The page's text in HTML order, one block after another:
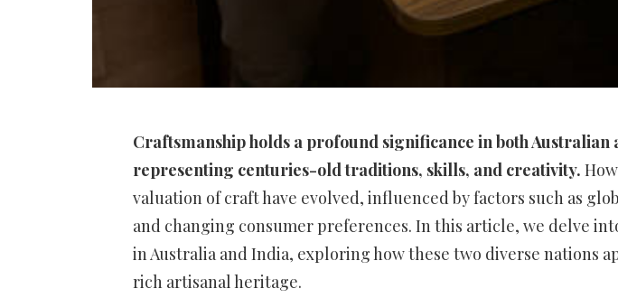
Craftsmanship holds a profound significance in both
representing centuries-old traditions, skills, and creativity.
valuation of craft have evolved, influenced by factors such as
and changing consumer preferences. In this article, we delve
in Australia and India, exploring how these two diverse nations
rich artisanal heritage.